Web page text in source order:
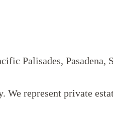
Palisades, Pasadena,
We represent private